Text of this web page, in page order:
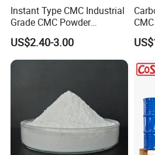
Instant Type CMC Industrial
Grade CMC Powder
Carboxymethyl Cellulose
Thickener Stabilizer
US$2.40-3.00